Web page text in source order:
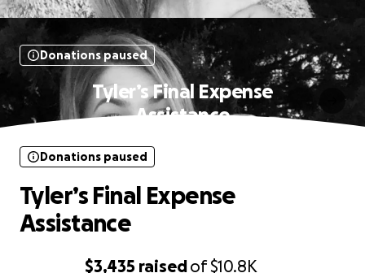
Donations paused
Tyler’s Final Expense
Assistance
$3,435 raisedof$10.8K
Donations paused
Tyler’s Final Expense
Assistance